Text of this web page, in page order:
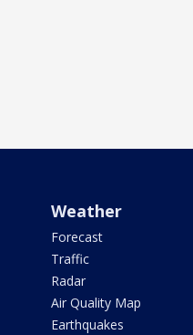
Weather
Forecast
Traffic
Radar
Air Quality Map
Earthquakes